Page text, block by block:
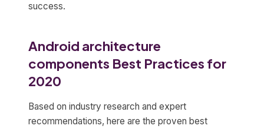
success.
Android architecture
components Best Practices for
2020
Based on industry research and expert
recommendations, here are the proven best